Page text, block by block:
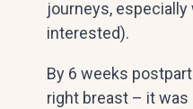
journeys,
interested).
By 6 weeks
right breast – it was